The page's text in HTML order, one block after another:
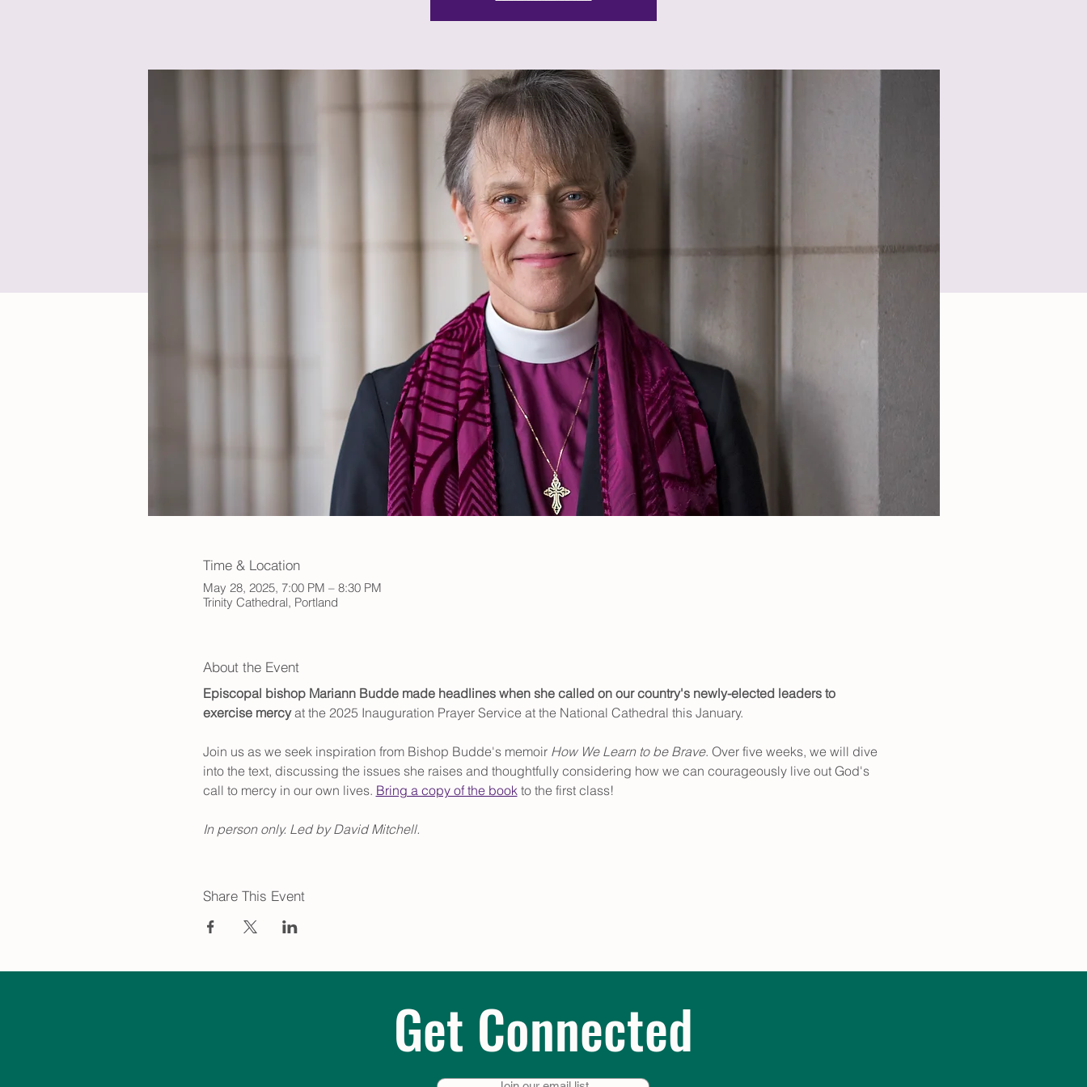
Time & Location
May 28, 2025, 7:00 PM – 8:30 PM
Trinity Cathedral, Portland
About the Event
Episcopal bishop Mariann Budde made headlines when she called on our country's newly-elected leaders to
exercise mercy at the 2025 Inauguration Prayer Service at the National Cathedral this January.
Join us as we seek inspiration from Bishop Budde's memoir How We Learn to be Brave. Over five weeks, we will dive
into the text, discussing the issues she raises and thoughtfully considering how we can courageously live out God's
call to mercy in our own lives. Bring a copy of the book to the first class!
In person only. Led by David Mitchell.
Share This Event
Get Connected